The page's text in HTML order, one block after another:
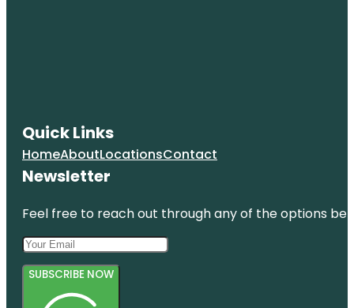
Quick Links
HomeAboutLocationsContact
Newsletter
Feel free to reach out through any of the options
SUBSCRIBE NOW